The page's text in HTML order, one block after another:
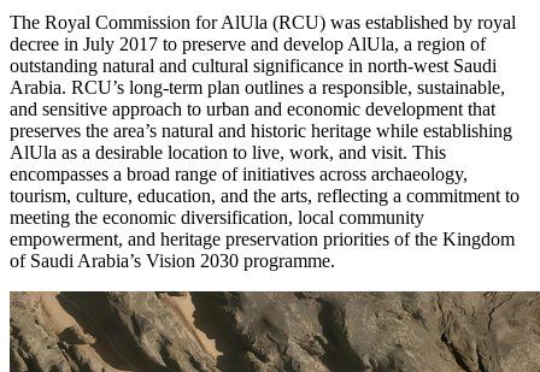
The Royal Commission for AlUla (RCU) was established by royal
decree in July 2017 to preserve and develop AlUla, a region of
outstanding natural and cultural significance in north-west Saudi
Arabia. RCU’s long-term plan outlines a responsible, sustainable,
and sensitive approach to urban and economic development that
preserves the area’s natural and historic heritage while establishing
AlUla as a desirable location to live, work, and visit. This
encompasses a broad range of initiatives across archaeology,
tourism, culture, education, and the arts, reflecting a commitment to
meeting the economic diversification, local community
empowerment, and heritage preservation priorities of the Kingdom
of Saudi Arabia’s Vision 2030 programme.